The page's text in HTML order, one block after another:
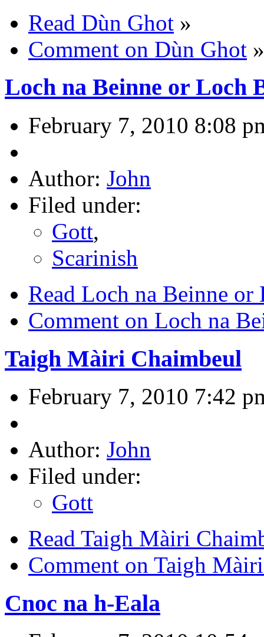
Read Dùn Ghot »
Comment on Dùn Ghot »
Loch na Beinne or Loch
February 7, 2010 8:08
Author: John
Filed under:
Gott,
Scarinish
Read Loch na Beinne
Comment on Loch na
Taigh Màiri Chaimbeul
February 7, 2010 7:42
Author: John
Filed under:
Gott
Read Taigh Màiri
Comment on Taigh
Cnoc na h-Eala